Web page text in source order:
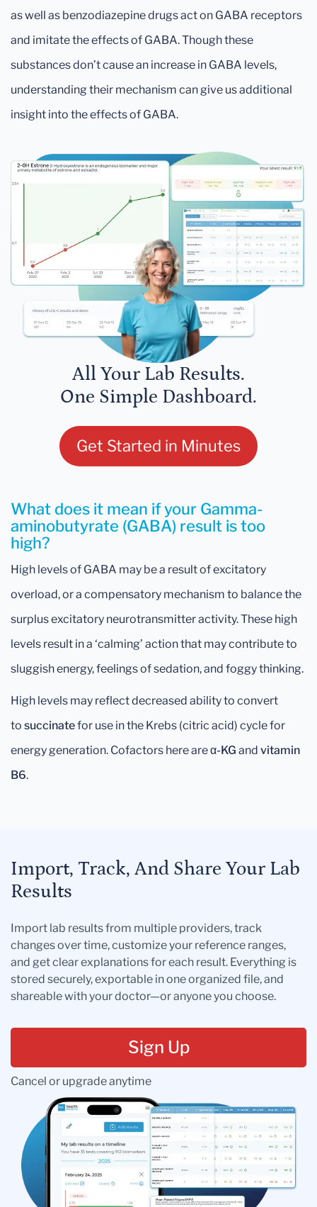
as well as benzodiazepine drugs act on GABA receptors
and imitate the effects of GABA. Though these
substances don’t cause an increase in GABA levels,
understanding their mechanism can give us additional
insight into the effects of GABA.
All Your Lab Results.
One Simple Dashboard.
Get Started in Minutes
What does it mean if your Gamma-
aminobutyrate (GABA) result is too
high?
High levels of GABA may be a result of excitatory
overload, or a compensatory mechanism to balance the
surplus excitatory neurotransmitter activity. These high
levels result in a ‘calming’ action that may contribute to
sluggish energy, feelings of sedation, and foggy thinking.
High levels may reflect decreased ability to convert
to succinatefor use in the Krebs (citric acid) cycle for
energy generation. Cofactors here areα-KG and vitamin
B6.
Import, Track, And Share Your Lab
Results
Import lab results from multiple providers, track
changes over time, customize your reference ranges,
and get clear explanations for each result. Everything is
stored securely, exportable in one organized file, and
shareable with your doctor—or anyone you choose.
Sign Up
Cancel or upgrade anytime